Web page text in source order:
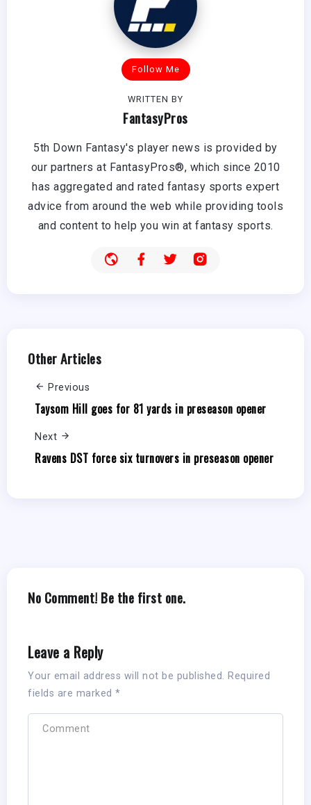
Follow Me
WRITTEN BY
FantasyPros
5th Down Fantasy's player news is provided by
our partners at FantasyPros®, which since 2010
has aggregated and rated fantasy sports expert
advice from around the web while providing tools
and content to help you win at fantasy sports.
Other Articles
Previous
Taysom Hill goes for 81 yards in preseason opener
Next
Ravens DST force six turnovers in preseason opener
No Comment! Be the first one.
Leave a Reply
Your email address will not be published. Required
fields are marked *